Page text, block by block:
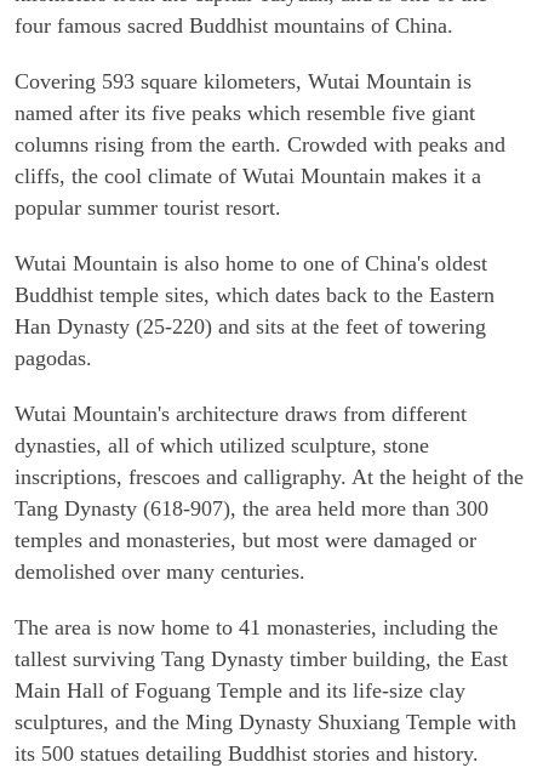
four famous sacred Buddhist mountains of China.
Covering 593 square kilometers, Wutai Mountain is
named after its five peaks which resemble five giant
columns rising from the earth. Crowded with peaks and
cliffs, the cool climate of Wutai Mountain makes it a
popular summer tourist resort.
Wutai Mountain is also home to one of China's oldest
Buddhist temple sites, which dates back to the Eastern
Han Dynasty (25-220) and sits at the feet of towering
pagodas.
Wutai Mountain's architecture draws from different
dynasties, all of which utilized sculpture, stone
inscriptions, frescoes and calligraphy. At the height of the
Tang Dynasty (618-907), the area held more than 300
temples and monasteries, but most were damaged or
demolished over many centuries.
The area is now home to 41 monasteries, including the
tallest surviving Tang Dynasty timber building, the East
Main Hall of Foguang Temple and its life-size clay
sculptures, and the Ming Dynasty Shuxiang Temple with
its 500 statues detailing Buddhist stories and history.